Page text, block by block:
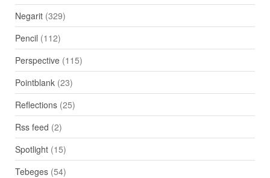
Negarit(329)
Pencil (112)
Perspective(115)
Pointblank(23)
Reflections(25)
Rss feed (2)
Spotlight(15)
Tebeges(54)